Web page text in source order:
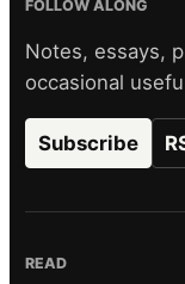
FOLLOW ALONG
Notes, essays,
occasional
Subscribe
READ